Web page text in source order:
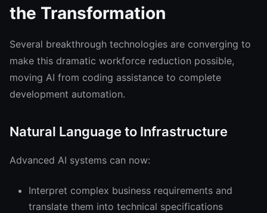
the Transformation
Several breakthrough technologies are converging to
make this dramatic workforce reduction possible,
moving AI from coding assistance to complete
development automation.
Natural Language to Infrastructure
Advanced AI systems can now:
Interpret complex business requirements and
translate them into technical specifications